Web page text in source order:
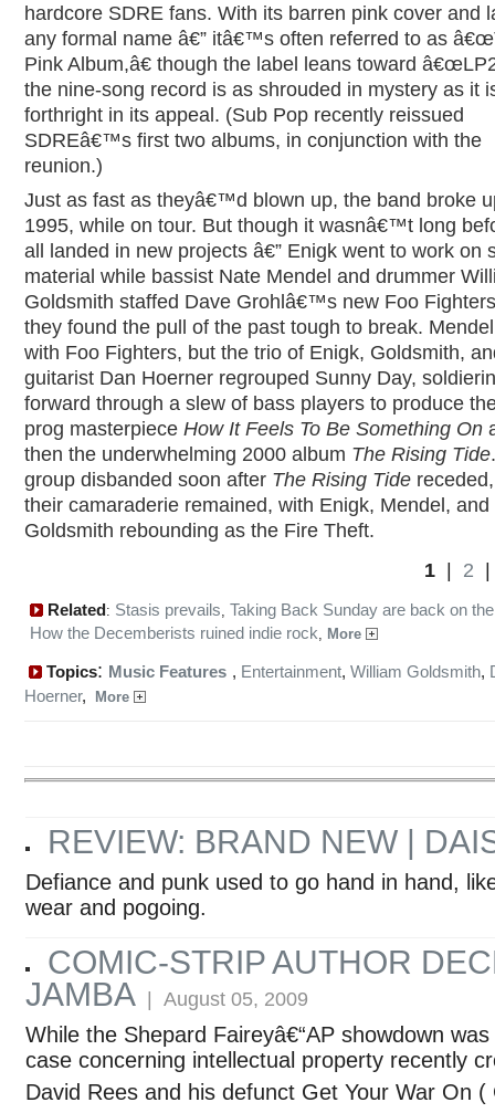
hardcore SDRE fans. With its barren pink cover and
any formal name â€” itâ€™s often referred to as
Pink Album,â€ though the label leans toward
the nine-song record is as shrouded in mystery as it
forthright in its appeal. (Sub Pop recently reissued
SDREâ€™s first two albums, in conjunction with the
reunion.)
Just as fast as theyâ€™d blown up, the band broke
1995, while on tour. But though it wasnâ€™t long
all landed in new projects â€” Enigk went to work on
material while bassist Nate Mendel and drummer
Goldsmith staffed Dave Grohlâ€™s new Foo
they found the pull of the past tough to break.
with Foo Fighters, but the trio of Enigk, Goldsmith,
guitarist Dan Hoerner regrouped Sunny Day,
forward through a slew of bass players to produce
prog masterpiece How It Feels To Be Something On
then the underwhelming 2000 album The Rising Tide
group disbanded soon after The Rising Tide
their camaraderie remained, with Enigk, Mendel, and
Goldsmith rebounding as the Fire Theft.
1 | 2
Related: Stasis prevails, Taking Back Sunday are back on
How the Decemberists ruined indie rock, More
Topics: Music Features , Entertainment, William Goldsmith,
Hoerner, More
REVIEW: BRAND NEW |
Defiance and punk used to go hand in hand,
wear and pogoing.
COMIC-STRIP AUTHOR
JAMBA | August 05, 2009
While the Shepard Faireyâ€“AP showdown
case concerning intellectual property recently
David Rees and his defunct Get Your War On